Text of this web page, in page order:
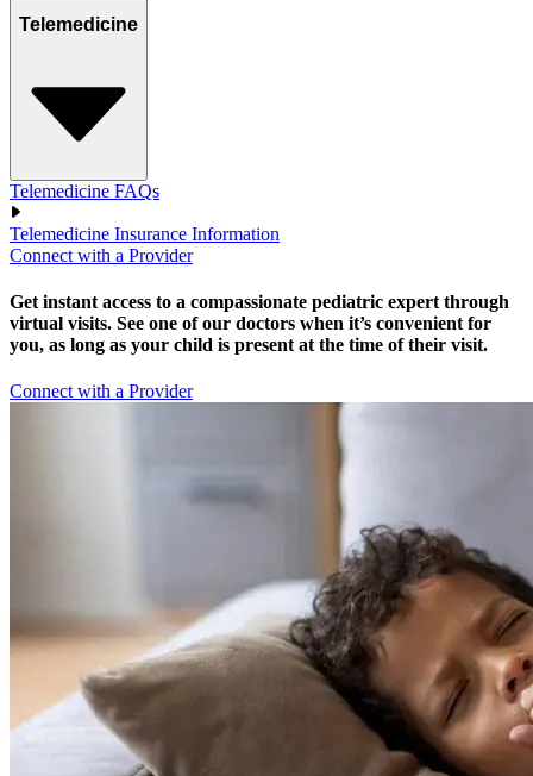
Telemedicine
Telemedicine FAQs
Telemedicine Insurance Information
Connect with a Provider
Get instant access to a compassionate pediatric expert through
virtual visits. See one of our doctors when it’s convenient for
you, as long as your child is present at the time of their visit.
Connect with a Provider